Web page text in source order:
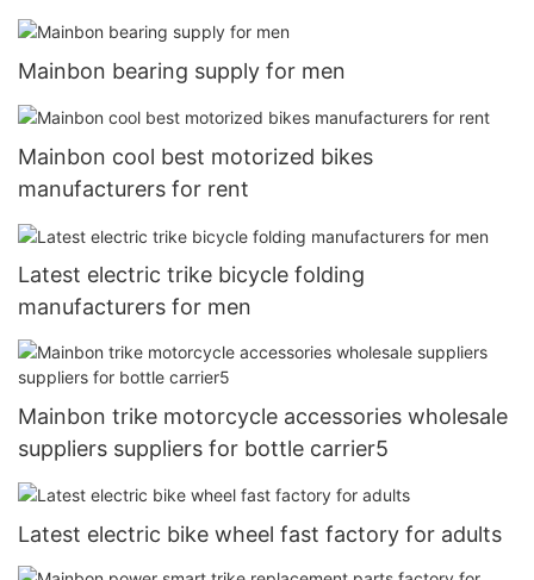
Mainbon bearing supply for men
Mainbon cool best motorized bikes
manufacturers for rent
Latest electric trike bicycle folding
manufacturers for men
Mainbon trike motorcycle accessories wholesale
suppliers suppliers for bottle carrier5
Latest electric bike wheel fast factory for adults